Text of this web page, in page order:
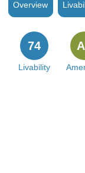
Overview
Livability
74